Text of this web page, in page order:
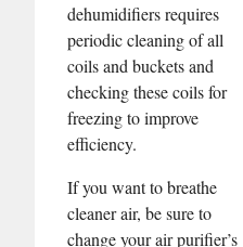
dehumidifiers requires
periodic cleaning of all
coils and buckets and
checking these coils for
freezing to improve
efficiency.
If you want to breathe
cleaner air, be sure to
change your air purifier’s